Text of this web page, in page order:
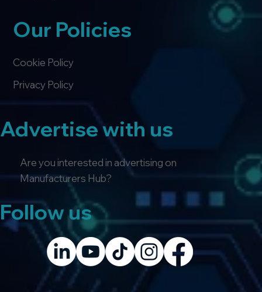
Advertise with us
Are you interested in advertising on
Manufacturers Hub?
Follow us
Our Policies
Privacy Policy
Cookie Policy